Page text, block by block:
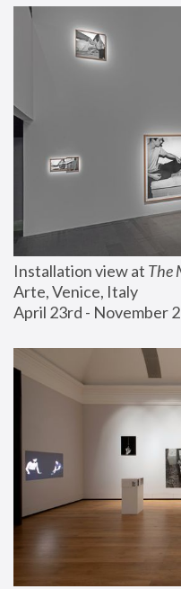
Installation view at The
Arte, Venice, Italy
April 23rd - November